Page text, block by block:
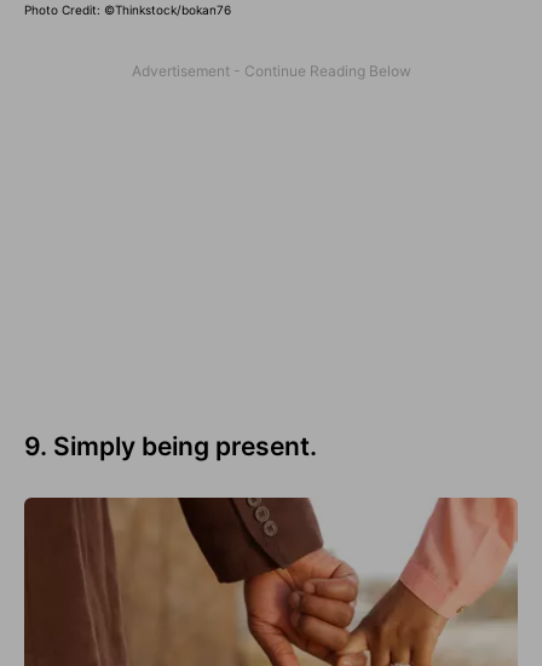
Photo Credit: ©Thinkstock/bokan76
9. Simply being present.